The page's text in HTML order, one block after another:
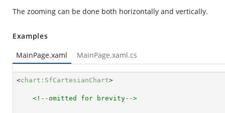
The zooming can be done both horizontally and vertically.
Examples
MainPage.xaml
MainPage.xaml.cs
<chart:SfCartesianChart>
<!--omitted for brevity-->